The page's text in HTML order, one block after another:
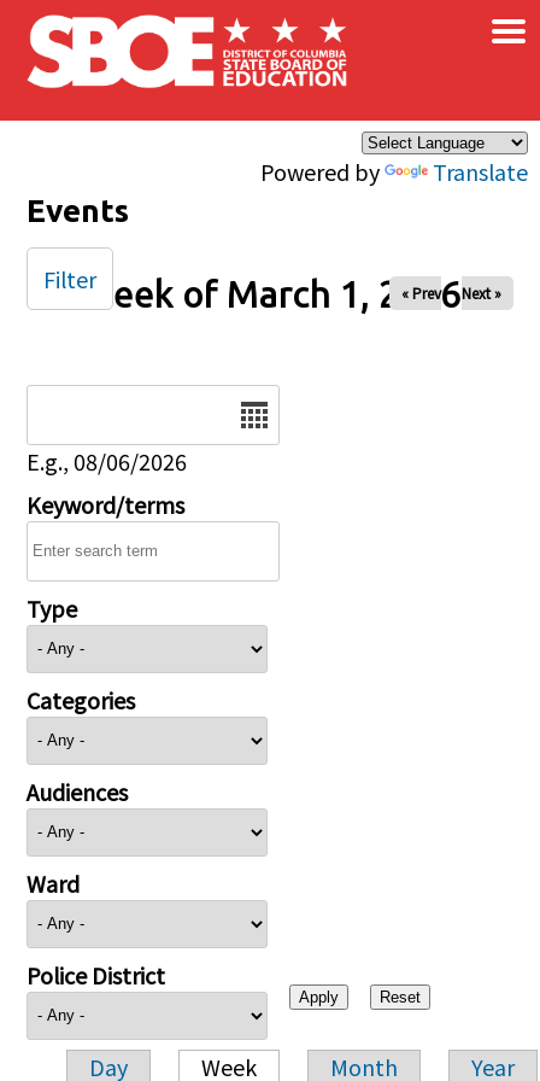
Skip to main content
Powered by Translate
×
Events
Week of March 1, 2026
« Prev Next »
E.g., 08/06/2026
Keyword/terms
Type
Categories
Audiences
Ward
Police District
Day Week Month Year
Filter